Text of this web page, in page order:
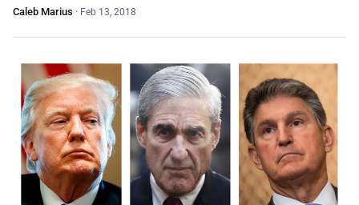
Caleb Marius · Feb 13, 2018